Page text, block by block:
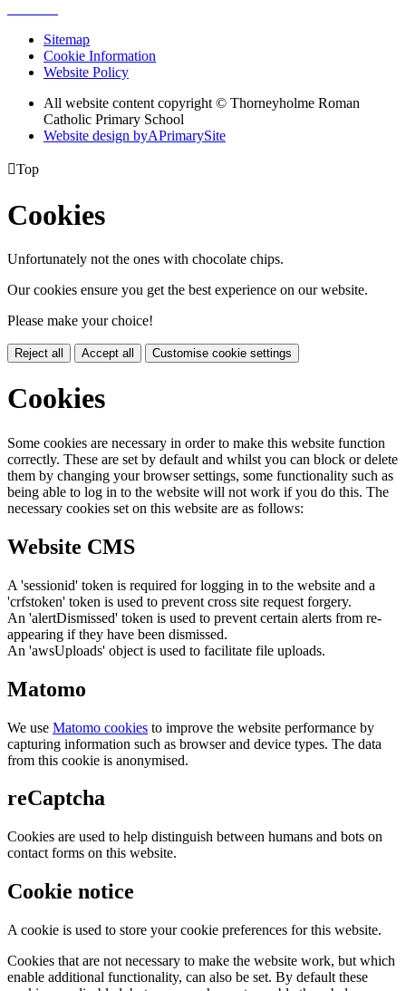
Sitemap
Cookie Information
Website Policy
All website content copyright © Thorneyholme Roman
Catholic Primary School
Website design byAPrimarySite
Top
Cookies
Unfortunately not the ones with chocolate chips.
Our cookies ensure you get the best experience on our website.
Please make your choice!
Reject all Accept all Customise cookie settings
Cookies
Some cookies are necessary in order to make this website function
correctly. These are set by default and whilst you can block or delete
them by changing your browser settings, some functionality such as
being able to log in to the website will not work if you do this. The
necessary cookies set on this website are as follows:
Website CMS
A 'sessionid' token is required for logging in to the website and a
'crfstoken' token is used to prevent cross site request forgery.
An 'alertDismissed' token is used to prevent certain alerts from re-
appearing if they have been dismissed.
An 'awsUploads' object is used to facilitate file uploads.
Matomo
We use Matomo cookies to improve the website performance by
capturing information such as browser and device types. The data
from this cookie is anonymised.
reCaptcha
Cookies are used to help distinguish between humans and bots on
contact forms on this website.
Cookie notice
A cookie is used to store your cookie preferences for this website.
Cookies that are not necessary to make the website work, but which
enable additional functionality, can also be set. By default these